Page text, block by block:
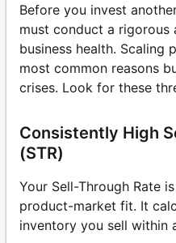
Before you invest
must conduct a
business health. Scaling
most common reasons
crises. Look for these
Consistently High
(STR)
Your Sell-Through Rate
product-market fit. It
inventory you sell within